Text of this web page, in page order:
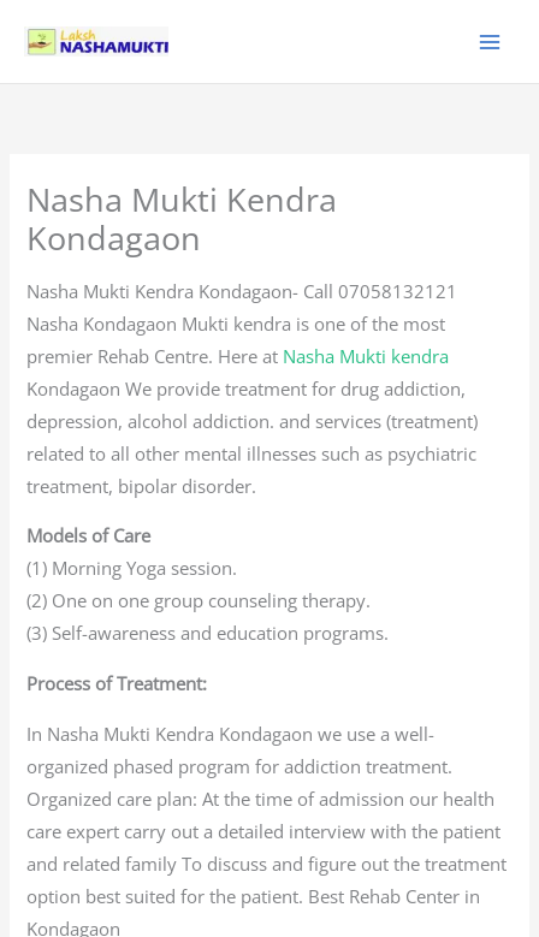
content
Nasha Mukti Kendra
Kondagaon
Nasha Mukti Kendra Kondagaon- Call 07058132121
Nasha Kondagaon Mukti kendra is one of the most
premier Rehab Centre. Here at Nasha Mukti kendra
Kondagaon We provide treatment for drug addiction,
depression, alcohol addiction. and services (treatment)
related to all other mental illnesses such as psychiatric
treatment, bipolar disorder.
Models of Care
(1) Morning Yoga session.
(2) One on one group counseling therapy.
(3) Self-awareness and education programs.
Process of Treatment:
In Nasha Mukti Kendra Kondagaon we use a well-
organized phased program for addiction treatment.
Organized care plan: At the time of admission our health
care expert carry out a detailed interview with the patient
and related family To discuss and figure out the treatment
option best suited for the patient. Best Rehab Center in
Kondagaon